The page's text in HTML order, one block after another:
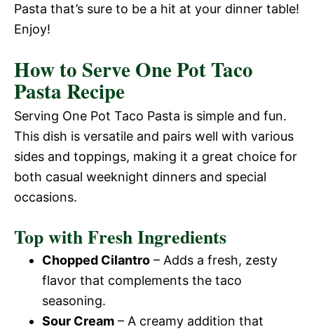
Pasta that’s sure to be a hit at your dinner table!
Enjoy!
How to Serve One Pot Taco
Pasta Recipe
Serving One Pot Taco Pasta is simple and fun.
This dish is versatile and pairs well with various
sides and toppings, making it a great choice for
both casual weeknight dinners and special
occasions.
Top with Fresh Ingredients
Chopped Cilantro – Adds a fresh, zesty
flavor that complements the taco
seasoning.
Sour Cream – A creamy addition that